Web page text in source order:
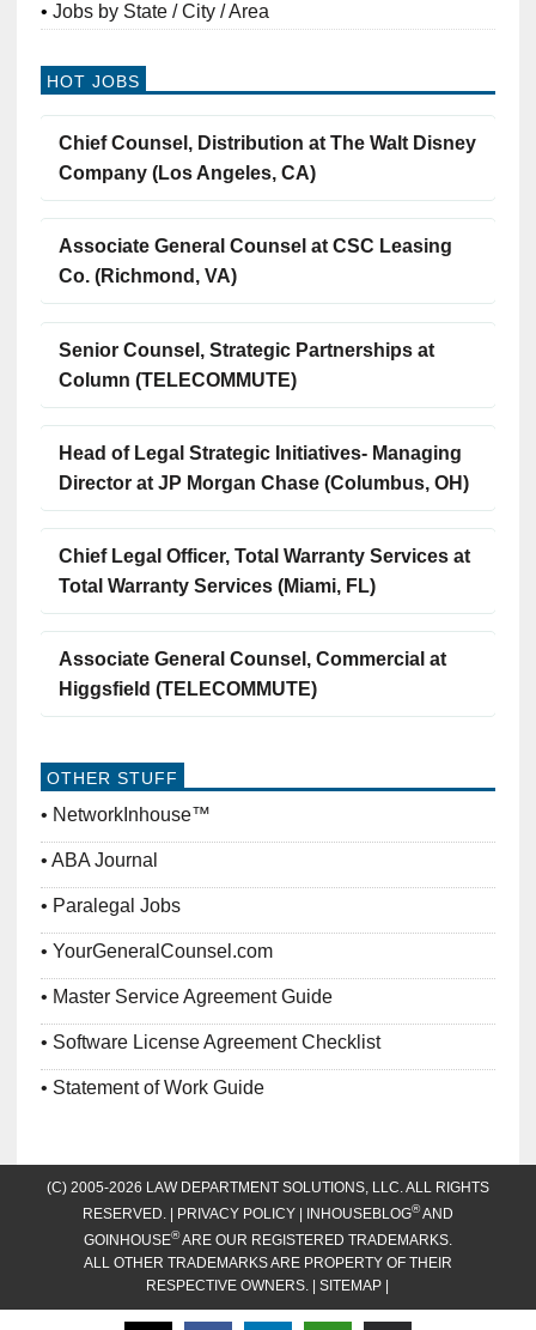
Jobs by State / City / Area
HOT JOBS
Chief Counsel, Distribution at The Walt Disney
Company (Los Angeles, CA)
Associate General Counsel at CSC Leasing
Co. (Richmond, VA)
Senior Counsel, Strategic Partnerships at
Column (TELECOMMUTE)
Head of Legal Strategic Initiatives- Managing
Director at JP Morgan Chase (Columbus, OH)
Chief Legal Officer, Total Warranty Services at
Total Warranty Services (Miami, FL)
Associate General Counsel, Commercial at
Higgsfield (TELECOMMUTE)
OTHER STUFF
NetworkInhouse™
ABA Journal
Paralegal Jobs
YourGeneralCounsel.com
Master Service Agreement Guide
Software License Agreement Checklist
Statement of Work Guide
(C) 2005-2026 LAW DEPARTMENT SOLUTIONS, LLC. ALL RIGHTS
RESERVED. | PRIVACY POLICY| INHOUSEBLOG®AND
GOINHOUSE®ARE OUR REGISTERED TRADEMARKS.
ALL OTHER TRADEMARKS ARE PROPERTY OF THEIR
RESPECTIVE OWNERS. |SITEMAP |